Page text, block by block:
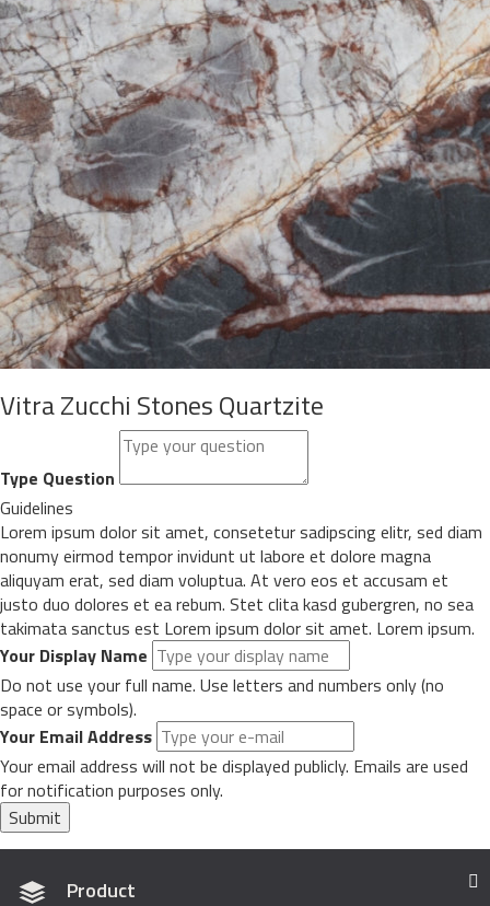
Vitra Zucchi Stones Quartzite
Type Question
Guidelines
Lorem ipsum dolor sit amet, consetetur sadipscing elitr, sed diam
nonumy eirmod tempor invidunt ut labore et dolore magna
aliquyam erat, sed diam voluptua. At vero eos et accusam et
justo duo dolores et ea rebum. Stet clita kasd gubergren, no sea
takimata sanctus est Lorem ipsum dolor sit amet. Lorem ipsum.
Your Display Name
Do not use your full name. Use letters and numbers only (no
space or symbols).
Your Email Address
Your email address will not be displayed publicly. Emails are used
for notification purposes only.
Submit
Product